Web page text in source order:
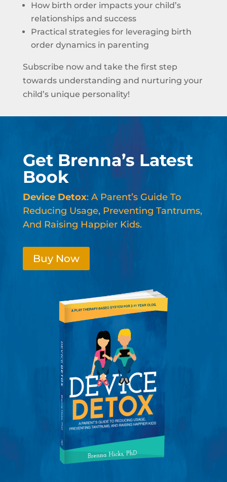
How birth order impacts your child’s
relationships and success
Practical strategies for leveraging birth
order dynamics in parenting
Subscribe now and take the first step
towards understanding and nurturing your
child’s unique personality!
Get Brenna’s Latest
Book
Device Detox: A Parent’s Guide To
Reducing Usage, Preventing Tantrums,
And Raising Happier Kids.
Buy Now